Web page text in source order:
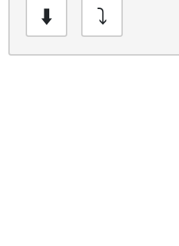
⬇️
⤵️